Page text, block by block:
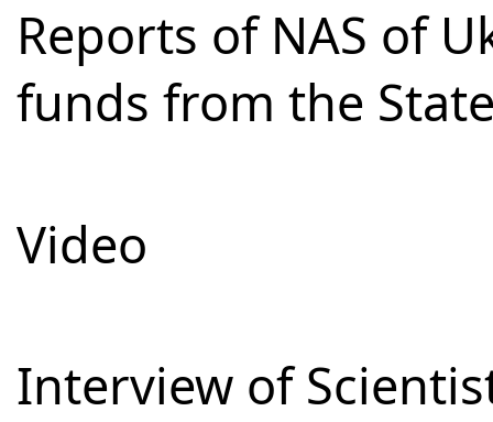
Reports of NAS of
funds from the
Video
Interview of